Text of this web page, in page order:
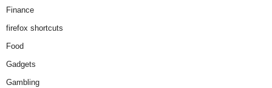
Finance
firefox shortcuts
Food
Gadgets
Gambling